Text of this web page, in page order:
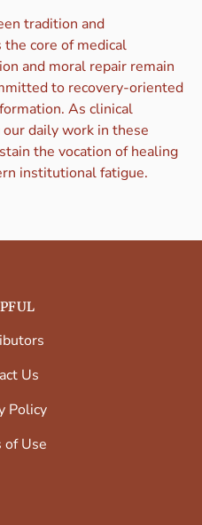
tradition and
core of medical
and moral repair remain
to recovery-oriented
As clinical
daily work in these
the vocation of healing
institutional fatigue.
Us
Policy
of Use